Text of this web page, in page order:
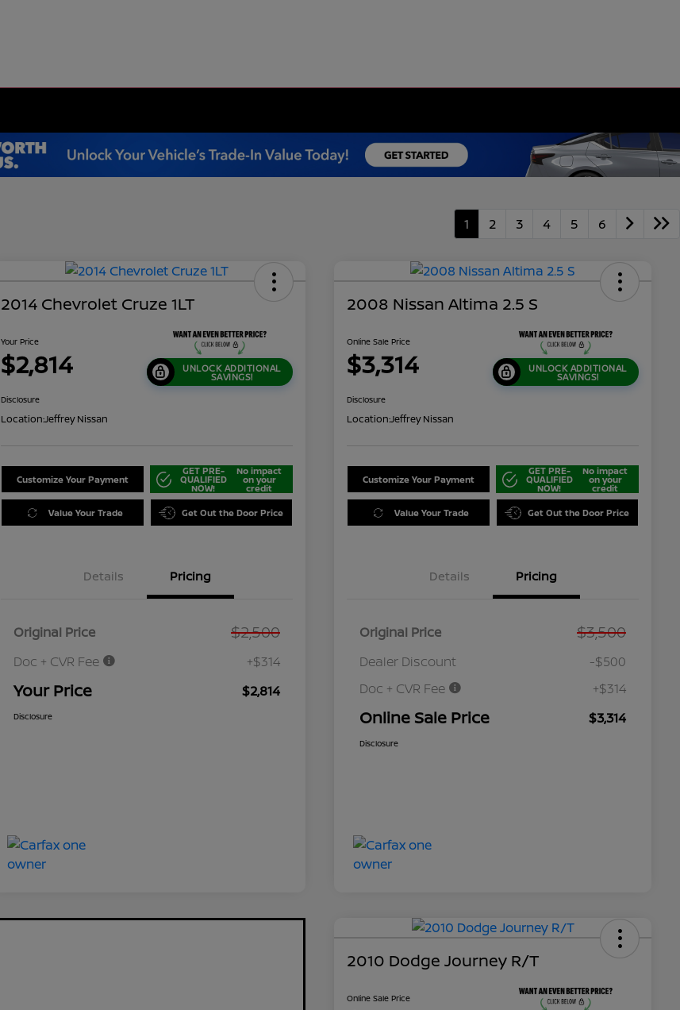
1 2 3 4 5 6
2014 Chevrolet Cruze 1LT
Your Price
$2,814 UNLOCK ADDITIONAL
SAVINGS!
Disclosure
Location:Jeffrey Nissan
Customize Your Payment
GET PRE-
QUALIFIED
NOW!
No impact
on your
credit
Value Your Trade Get Out the Door Price
Details Pricing
Original Price $2,500
Doc + CVR Fee +$314
Your Price $2,814
Disclosure
2008 Nissan Altima 2.5 S
Online Sale Price
$3,314 UNLOCK ADDITIONAL
SAVINGS!
Disclosure
Location:Jeffrey Nissan
Customize Your Payment
GET PRE-
QUALIFIED
NOW!
No impact
on your
credit
Value Your Trade Get Out the Door Price
Details Pricing
Original Price $3,500
Dealer Discount
-$500
Doc + CVR Fee
+$314
Online Sale Price $3,314
Disclosure
2010 Dodge Journey R/T
Online Sale Price